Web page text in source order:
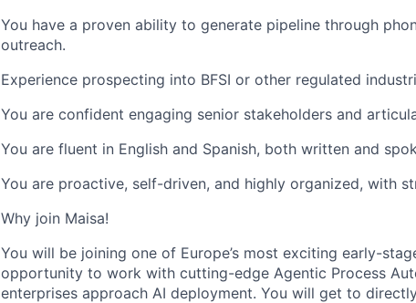
You have a proven ability to generate pipeline through
outreach.
Experience prospecting into BFSI or other regulated
You are confident engaging senior stakeholders and
You are fluent in English and Spanish, both written and
You are proactive, self-driven, and highly organized, with
Why join Maisa!
You will be joining one of Europe’s most exciting early-
opportunity to work with cutting-edge Agentic Process
enterprises approach AI deployment. You will get to